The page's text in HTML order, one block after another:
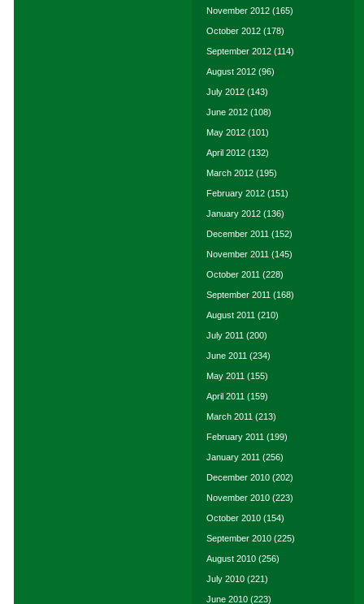
November 2012 (165)
October 2012 (178)
September 2012 (114)
August 2012 (96)
July 2012 (143)
June 2012 (108)
May 2012 (101)
April 2012 (132)
March 2012 (195)
February 2012 (151)
January 2012 (136)
December 2011 (152)
November 2011 (145)
October 2011 (228)
September 2011 (168)
August 2011 (210)
July 2011 (200)
June 2011 (234)
May 2011 (155)
April 2011 (159)
March 2011 (213)
February 2011 (199)
January 2011 (256)
December 2010 (202)
November 2010 (223)
October 2010 (154)
September 2010 (225)
August 2010 (256)
July 2010 (221)
June 2010 (223)